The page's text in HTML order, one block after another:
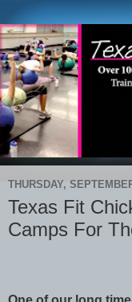
THURSDAY,
Texas Fit
Camps For